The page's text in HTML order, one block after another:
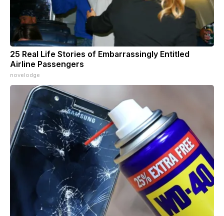
25 Real Life Stories of Embarrassingly Entitled
Airline Passengers
novelodge